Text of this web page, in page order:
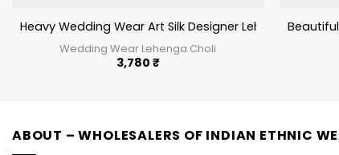
Heavy Wedding Wear Art Silk Designer Lehenga
Wedding Wear Lehenga Choli
3,780 ₹
ABOUT – WHOLESALERS OF INDIAN ETHNIC